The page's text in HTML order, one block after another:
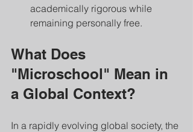
academically rigorous while
remaining personally free.
What Does
"Microschool" Mean in
a Global Context?
In a rapidly evolving global society, the